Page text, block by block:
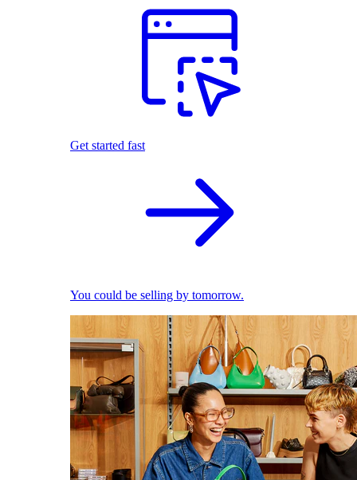
Get started fast
You could be selling by tomorrow.